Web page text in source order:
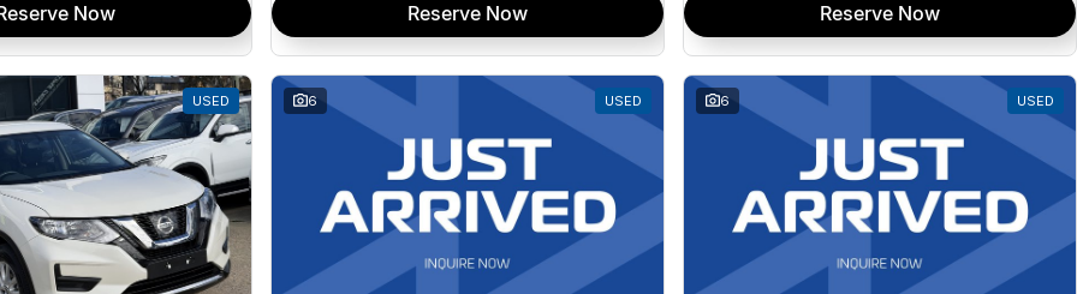
Now Reserve Now Reserve Now
USED 6 USED 6 USED